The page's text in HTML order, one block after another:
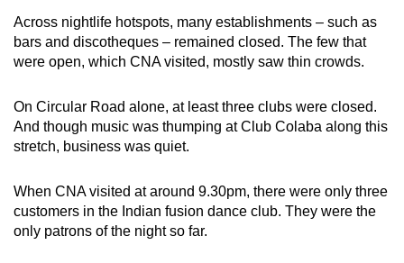
Across nightlife hotspots, many establishments – such as
bars and discotheques – remained closed. The few that
were open, which CNA visited, mostly saw thin crowds.
On Circular Road alone, at least three clubs were closed.
And though music was thumping at Club Colaba along this
stretch, business was quiet.
When CNA visited at around 9.30pm, there were only three
customers in the Indian fusion dance club. They were the
only patrons of the night so far.
continue,
upgrade
to
supported
browser
or,
the
finest
experience,